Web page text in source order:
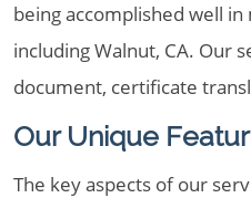
being accomplished well
including Walnut, CA. Our
document, certificate
Our Unique
The key aspects of our